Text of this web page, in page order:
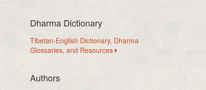
Dharma Dictionary
Tibetan-English Dictionary, Dharma
Glossaries, and Resources
Authors